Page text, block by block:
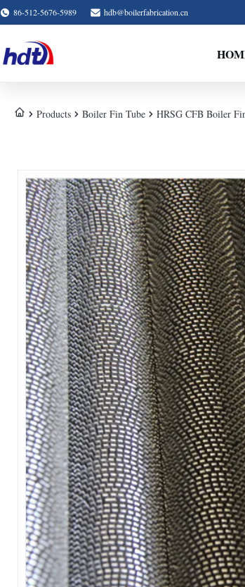
86-512-5676-5989 hdb@boilerfabrication.cn
Products Boiler Fin Tube HRSG CFB Boiler